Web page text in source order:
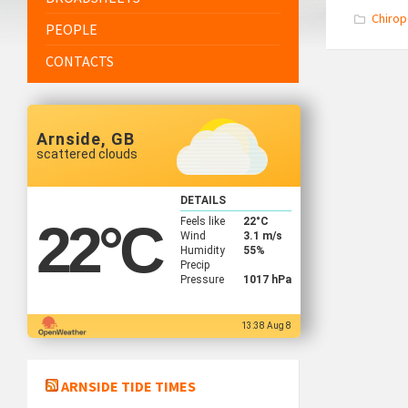
PEOPLE
CONTACTS
Arnside, GB
scattered clouds
22°C
DETAILS
Feels like
22°C
Wind
3.1 m/s
Humidity
55%
Precip
Pressure
1017 hPa
13:38 Aug 8
ARNSIDE TIDE TIMES